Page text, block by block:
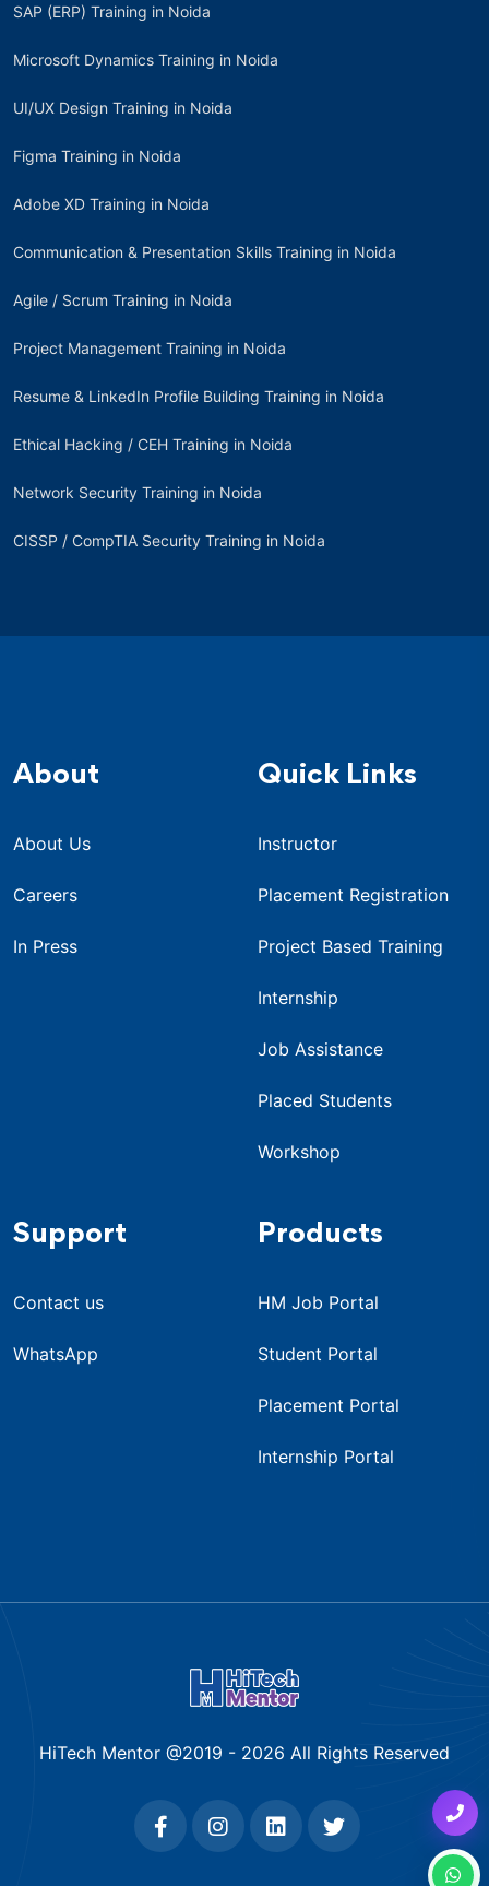
SAP (ERP) Training in Noida
Microsoft Dynamics Training in Noida
UI/UX Design Training in Noida
Figma Training in Noida
Adobe XD Training in Noida
Communication & Presentation Skills Training in Noida
Agile / Scrum Training in Noida
Project Management Training in Noida
Resume & LinkedIn Profile Building Training in Noida
Ethical Hacking / CEH Training in Noida
Network Security Training in Noida
CISSP / CompTIA Security Training in Noida
About
About Us
Careers
In Press
Quick Links
Instructor
Placement Registration
Project Based Training
Internship
Job Assistance
Placed Students
Workshop
Support
Contact us
WhatsApp
Products
HM Job Portal
Student Portal
Placement Portal
Internship Portal
HiTech Mentor @2019 - 2026 All Rights Reserved